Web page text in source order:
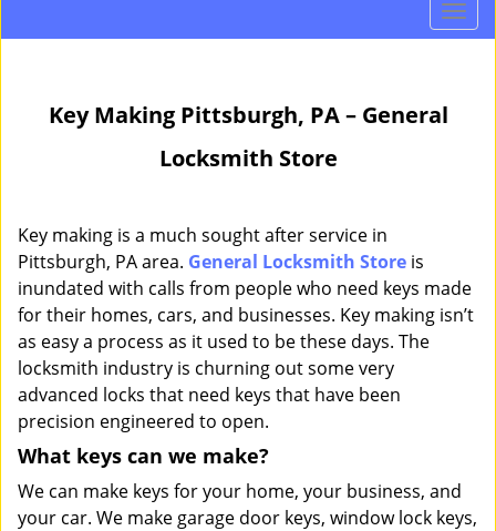
T
o
a
t
Key Making Pittsburgh, PA – General
Locksmith Store
Key making is a much sought after service in
Pittsburgh, PA area. General Locksmith Store is
inundated with calls from people who need keys made
for their homes, cars, and businesses. Key making isn’t
as easy a process as it used to be these days. The
locksmith industry is churning out some very
advanced locks that need keys that have been
precision engineered to open.
What keys can we make?
We can make keys for your home, your business, and
your car. We make garage door keys, window lock keys,